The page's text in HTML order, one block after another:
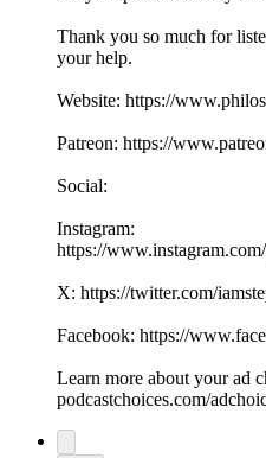
Thank you so much for
your help.
Website: https://
Patreon: https://
Social:
Instagram:
https://
X: https://twitter.com/
Facebook: https://
Learn more about your ad
podcastchoices.com/